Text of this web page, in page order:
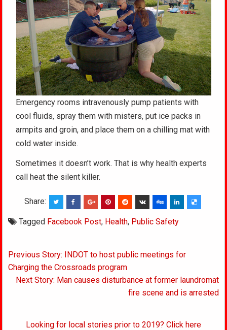
Emergency rooms intravenously pump patients with
cool fluids, spray them with misters, put ice packs in
armpits and groin, and place them on a chilling mat with
cold water inside.
Sometimes it doesn’t work. That is why health experts
call heat the silent killer.
Share:
Tagged Facebook Post, Health, Public Safety
Post
navigation
Previous Story: INDOT to host public meetings for
Charging the Crossroads program
Next Story: Man causes disturbance at former laundromat
fire scene and is arrested
Looking for local stories prior to 2019? Click here